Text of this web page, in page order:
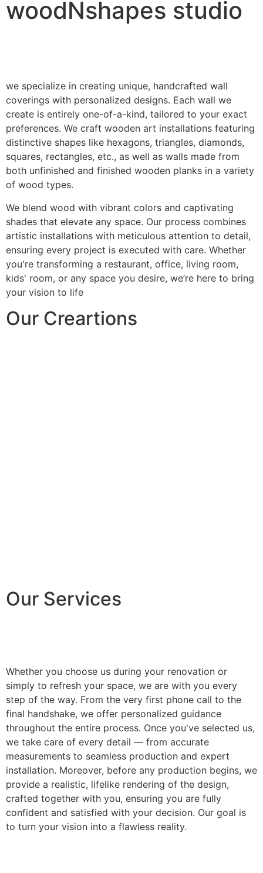
woodNshapes studio
we specialize in creating unique, handcrafted wall
coverings with personalized designs. Each wall we
create is entirely one-of-a-kind, tailored to your exact
preferences. We craft wooden art installations featuring
distinctive shapes like hexagons, triangles, diamonds,
squares, rectangles, etc., as well as walls made from
both unfinished and finished wooden planks in a variety
of wood types.
We blend wood with vibrant colors and captivating
shades that elevate any space. Our process combines
artistic installations with meticulous attention to detail,
ensuring every project is executed with care. Whether
you're transforming a restaurant, office, living room,
kids' room, or any space you desire, we’re here to bring
your vision to life
Our Creartions
Our Services
Whether you choose us during your renovation or
simply to refresh your space, we are with you every
step of the way. From the very first phone call to the
final handshake, we offer personalized guidance
throughout the entire process. Once you've selected us,
we take care of every detail — from accurate
measurements to seamless production and expert
installation. Moreover, before any production begins, we
provide a realistic, lifelike rendering of the design,
crafted together with you, ensuring you are fully
confident and satisfied with your decision. Our goal is
to turn your vision into a flawless reality.